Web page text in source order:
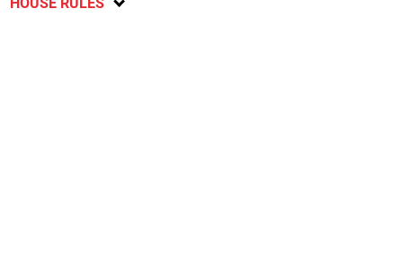
HOUSE RULES